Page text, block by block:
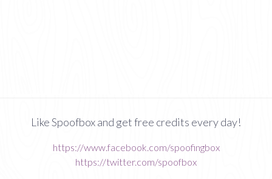
Like Spoofbox and get free credits every day!
https://www.facebook.com/spoofingbox
https://twitter.com/spoofbox